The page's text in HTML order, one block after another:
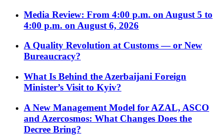
Media Review: From 4:00 p.m. on August 5 to
4:00 p.m. on August 6, 2026
A Quality Revolution at Customs — or New
Bureaucracy?
What Is Behind the Azerbaijani Foreign
Minister’s Visit to Kyiv?
A New Management Model for AZAL, ASCO
and Azercosmos: What Changes Does the
Decree Bring?